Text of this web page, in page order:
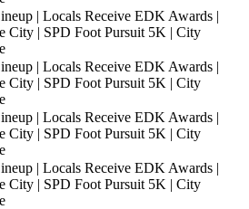
| Locals Receive EDK Awards |
City | SPD Foot Pursuit 5K | City
| Locals Receive EDK Awards |
City | SPD Foot Pursuit 5K | City
| Locals Receive EDK Awards |
City | SPD Foot Pursuit 5K | City
| Locals Receive EDK Awards |
City | SPD Foot Pursuit 5K | City